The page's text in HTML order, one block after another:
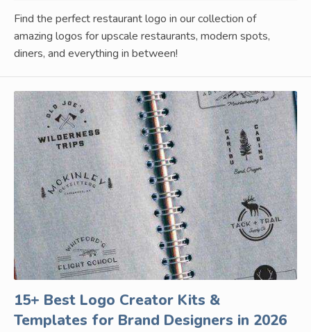
Find the perfect restaurant logo in our collection of
amazing logos for upscale restaurants, modern spots,
diners, and everything in between!
15+ Best Logo Creator Kits &
Templates for Brand Designers in 2026